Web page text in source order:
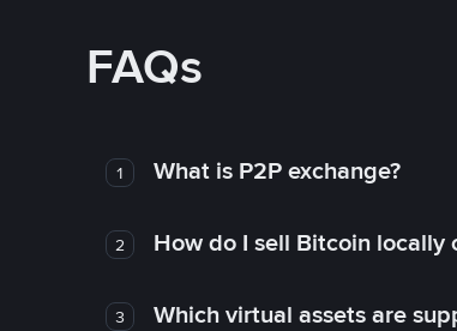
FAQs
1 What is P2P exchange?
2 How do I sell Bitcoin locally
3 Which virtual assets are